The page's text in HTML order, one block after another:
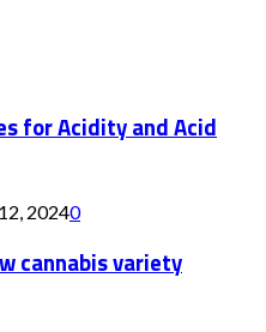
for Acidity and Acid
20240
cannabis variety